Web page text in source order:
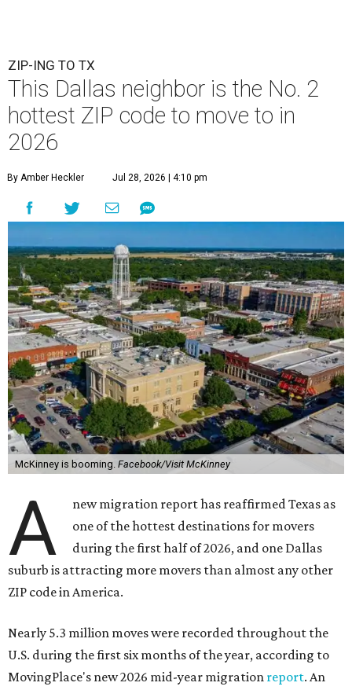
ZIP-ING TO TX
This Dallas neighbor is the No. 2
hottest ZIP code to move to in
2026
By Amber Heckler Jul 28, 2026 | 4:10 pm
McKinney is booming. Facebook/Visit McKinney
A
new migration report has reaffirmed Texas as
one of the hottest destinations for movers
during the first half of 2026, and one Dallas
suburb is attracting more movers than almost any other
ZIP code in America.
Nearly 5.3 million moves were recorded throughout the
U.S. during the first six months of the year, according to
MovingPlace's new 2026 mid-year migration report. An